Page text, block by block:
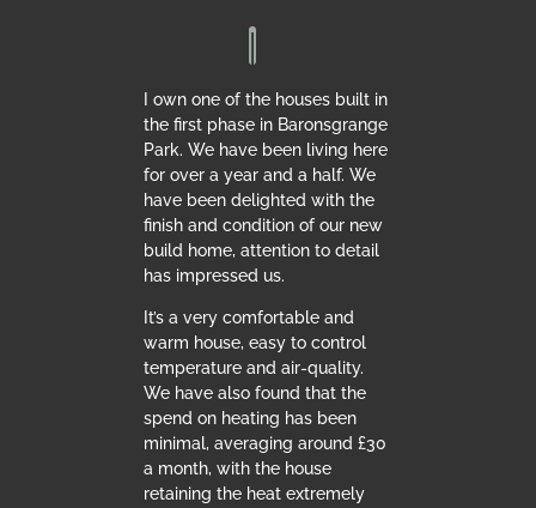
I own one of the houses built in
the first phase in Baronsgrange
Park. We have been living here
for over a year and a half. We
have been delighted with the
finish and condition of our new
build home, attention to detail
has impressed us.
It’s a very comfortable and
warm house, easy to control
temperature and air-quality.
We have also found that the
spend on heating has been
minimal, averaging around £30
a month, with the house
retaining the heat extremely